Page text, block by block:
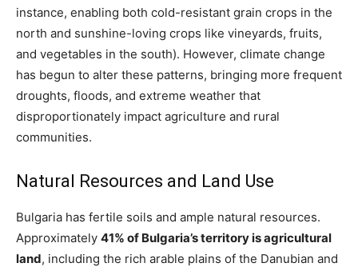
instance, enabling both cold-resistant grain crops in the
north and sunshine-loving crops like vineyards, fruits,
and vegetables in the south). However, climate change
has begun to alter these patterns, bringing more frequent
droughts, floods, and extreme weather that
disproportionately impact agriculture and rural
communities​.
Natural Resources and Land Use
Bulgaria has fertile soils and ample natural resources.
Approximately 41% of Bulgaria’s territory is agricultural
land, including the rich arable plains of the Danubian and